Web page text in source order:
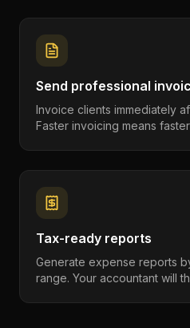
Send professional
Invoice clients immediately
Faster invoicing means
Tax-ready reports
Generate expense reports
range. Your accountant will